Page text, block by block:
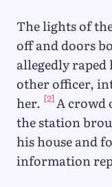
The lights of
off and doors
allegedly
other officer,
her. [2]A crowd
the station
his house and
information